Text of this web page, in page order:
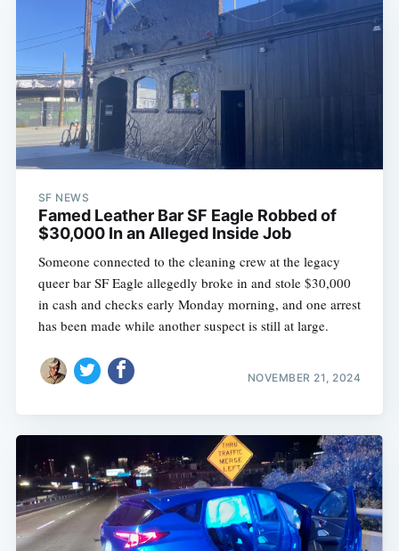
SF NEWS
Famed Leather Bar SF Eagle Robbed of
$30,000 In an Alleged Inside Job
Someone connected to the cleaning crew at the legacy
queer bar SF Eagle allegedly broke in and stole $30,000
in cash and checks early Monday morning, and one arrest
has been made while another suspect is still at large.
NOVEMBER 21, 2024